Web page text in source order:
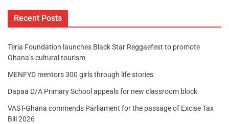
Recent Posts
Teria Foundation launches Black Star Reggaefest to promote
Ghana’s cultural tourism
MENFYD mentors 300 girls through life stories
Dapaa D/A Primary School appeals for new classroom block
VAST-Ghana commends Parliament for the passage of Excise Tax
Bill 2026